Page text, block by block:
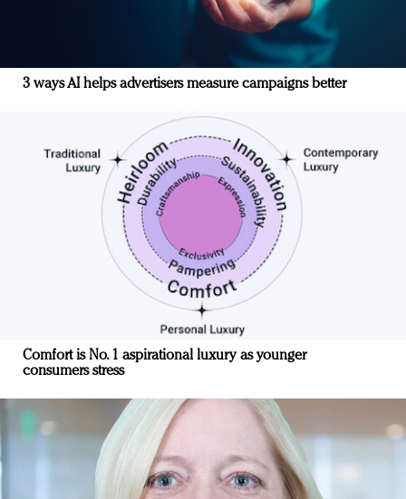
3 ways AI helps advertisers measure campaigns better
Comfort is No. 1 aspirational luxury as younger
consumers stress